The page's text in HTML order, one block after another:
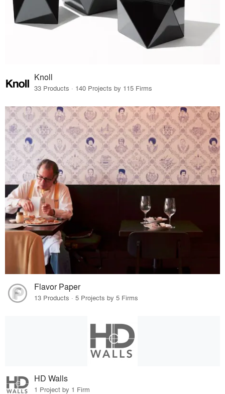
Knoll
33 Products · 140 Projects by 115 Firms
Flavor Paper
13 Products · 5 Projects by 5 Firms
HD Walls
1 Project by 1 Firm